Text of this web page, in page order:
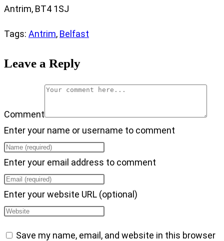
Antrim, BT4 1SJ
Tags: Antrim, Belfast
Leave a Reply
Comment
Enter your name or username to comment
Enter your email address to comment
Enter your website URL (optional)
Save my name, email, and website in this browser